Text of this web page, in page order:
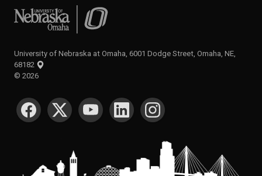
University of Nebraska at Omaha
University of Nebraska at Omaha, 6001 Dodge Street, Omaha, NE,
68182
© 2026
SOCIAL MEDIA